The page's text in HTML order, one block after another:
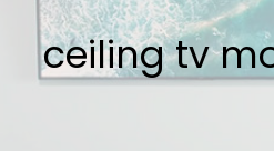
ceiling tv